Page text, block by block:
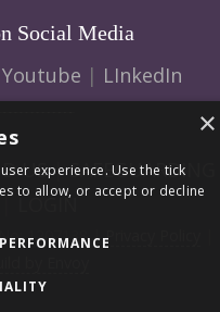
Social Media
Youtube | LInkedIn
US|SAFEGUARDING
LOGIN
1207138 |Privacy Policy
×
experience. Use the tick
to allow, or accept or decline
PERFORMANCE